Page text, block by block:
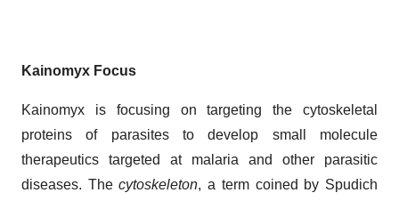
Kainomyx Focus
Kainomyx is focusing on targeting the cytoskeletal
proteins of parasites to develop small molecule
therapeutics targeted at malaria and other parasitic
diseases. Thecytoskeleton, a term coined by Spudich